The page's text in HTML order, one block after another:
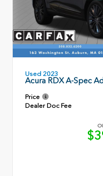
Used 2023
Acura RDX A-Spec
Price
Dealer Doc Fee